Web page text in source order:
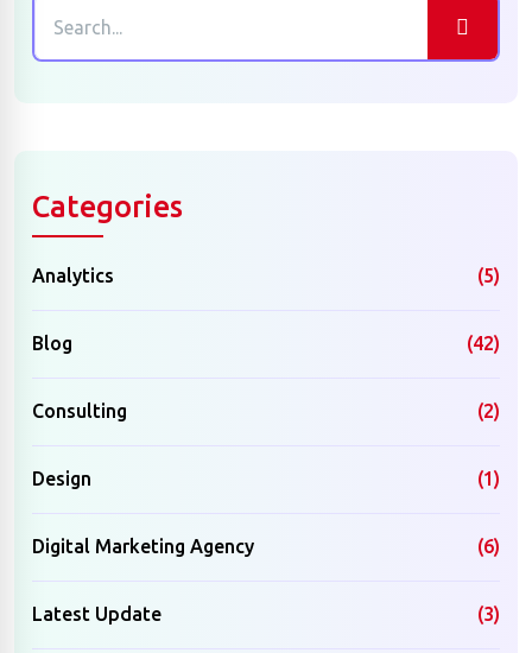
Categories
Analytics (5)
Blog (42)
Consulting (2)
Design (1)
Digital Marketing Agency (6)
Latest Update (3)